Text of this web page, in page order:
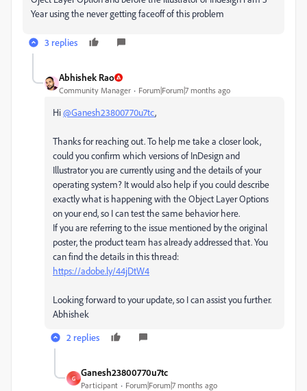
Year using the never getting faceoff of this problem
3 replies
Abhishek Rao
Community Manager Forum|Forum|7 months ago
Hi@Ganesh23800770u7tc,
Thanks for reaching out. To help me take a closer look,
could you confirm which versions of InDesign and
Illustrator you are currently using and the details of your
operating system? It would also help if you could describe
exactly what is happening with the Object Layer Options
on your end, so I can test the same behavior here.
If you are referring to the issue mentioned by the original
poster, the product team has already addressed that. You
can find the details in this thread:
https://adobe.ly/44jDtW4
Looking forward to your update, so I can assist you further.
Abhishek
2 replies
G
Ganesh23800770u7tc
Participant Forum|Forum|7 months ago